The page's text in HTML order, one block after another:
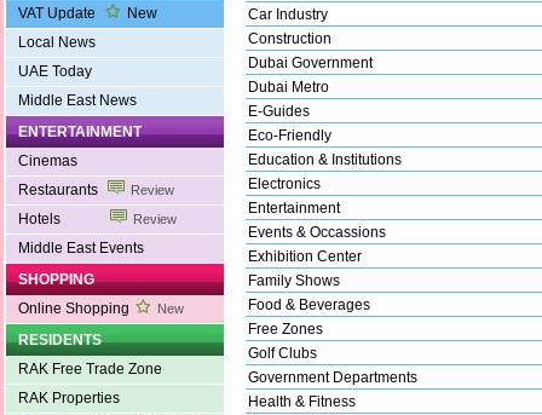
VAT Update
New
Local News
UAE Today
Middle East News
ENTERTAINMENT
Cinemas
Restaurants
Review
Hotels Review
Middle East Events
SHOPPING
Online Shopping
New
RESIDENTS
RAK Free Trade Zone
RAK Properties
Car Industry
Construction
Dubai Government
Dubai Metro
E-Guides
Eco-Friendly
Education & Institutions
Electronics
Entertainment
Events & Occassions
Exhibition Center
Family Shows
Food & Beverages
Free Zones
Golf Clubs
Government Departments
Health & Fitness